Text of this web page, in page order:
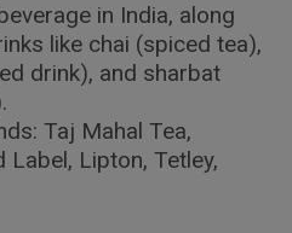
in India, along
like chai (spiced tea),
drink), and sharbat
Taj Mahal Tea,
Label, Lipton, Tetley,